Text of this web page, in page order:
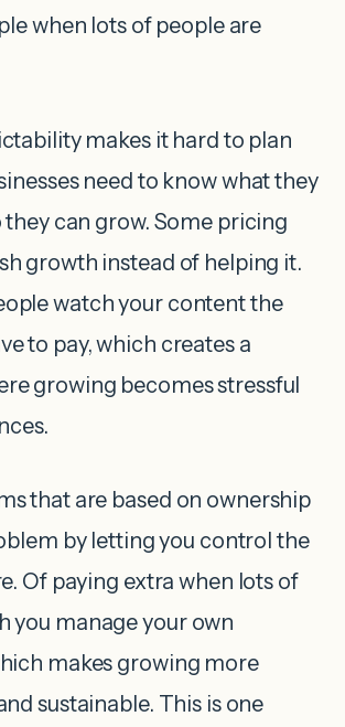
when lots of people are
makes it hard to plan
need to know what they
they can grow. Some pricing
growth instead of helping it.
watch your content the
to pay, which creates a
growing becomes stressful
that are based on ownership
by letting you control the
Of paying extra when lots of
you manage your own
makes growing more
sustainable. This is one